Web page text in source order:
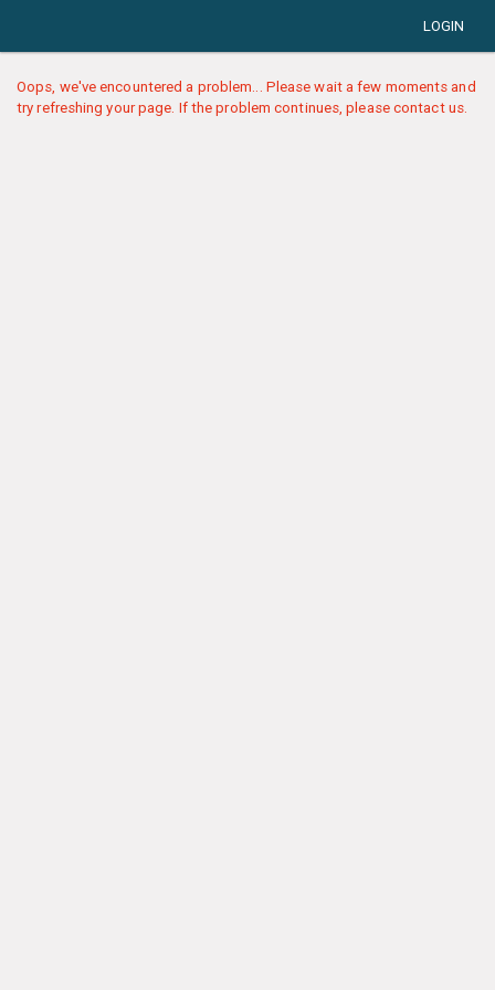
LOGIN
Oops, we've encountered a problem... Please wait a few moments and
try refreshing your page. If the problem continues, please contact us.